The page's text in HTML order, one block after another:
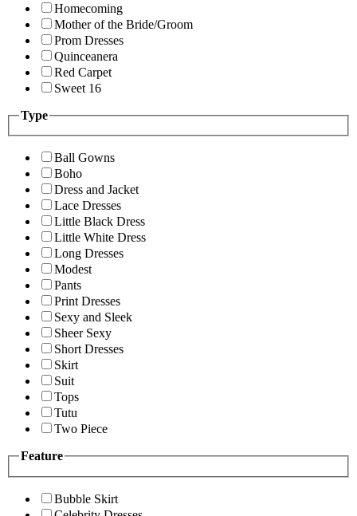
Homecoming
Mother of the Bride/Groom
Prom Dresses
Quinceanera
Red Carpet
Sweet 16
Type
Ball Gowns
Boho
Dress and Jacket
Lace Dresses
Little Black Dress
Little White Dress
Long Dresses
Modest
Pants
Print Dresses
Sexy and Sleek
Sheer Sexy
Short Dresses
Skirt
Suit
Tops
Tutu
Two Piece
Feature
Bubble Skirt